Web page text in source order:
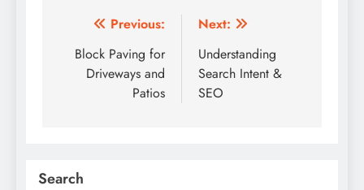
Post
navigation
Previous:
Block Paving for
Driveways and
Patios
Next:
Understanding
Search Intent &
SEO
Search